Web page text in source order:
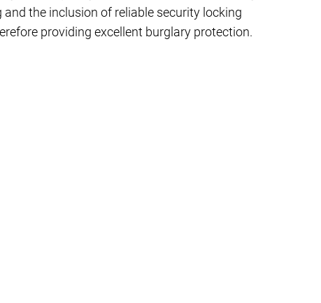
the inclusion of reliable security locking
providing excellent burglary protection.